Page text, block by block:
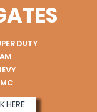
DUTY
HERE